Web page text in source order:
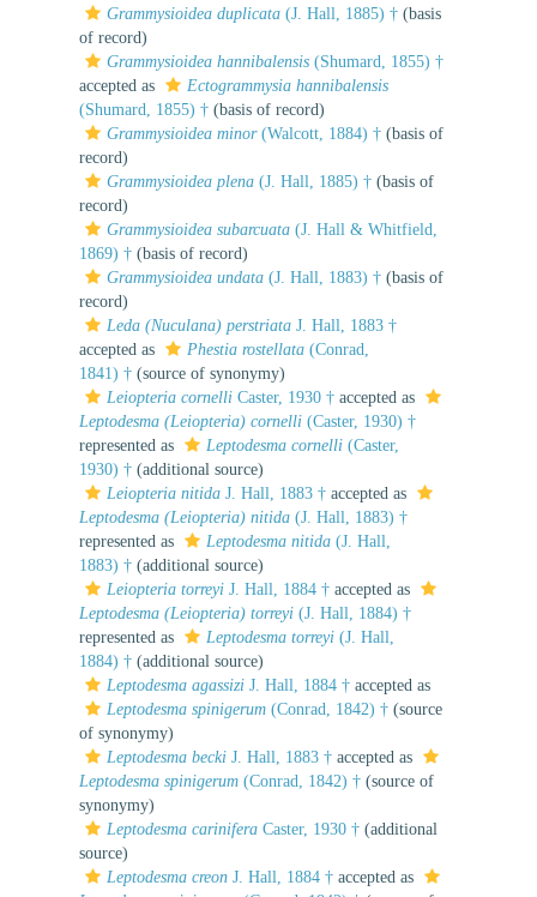
Grammysioidea duplicata (J. Hall, 1885) † (basis
of record)
Grammysioidea hannibalensis (Shumard, 1855) †
accepted as
Ectogrammysia hannibalensis
(Shumard, 1855) † (basis of record)
Grammysioidea minor(Walcott, 1884) † (basis of
record)
Grammysioidea plena (J. Hall, 1885) † (basis of
record)
Grammysioidea subarcuata (J. Hall & Whitfield,
1869) † (basis of record)
Grammysioidea undata (J. Hall, 1883) † (basis of
record)
Leda (Nuculana) perstriata J. Hall, 1883 †
accepted as
Phestia rostellata (Conrad,
1841) † (source of synonymy)
Leiopteria cornelli Caster, 1930 † accepted as
Leptodesma (Leiopteria) cornelli (Caster, 1930) †
represented as
Leptodesma cornelli (Caster,
1930) † (additional source)
Leiopteria nitida J. Hall, 1883 † accepted as
Leptodesma (Leiopteria) nitida (J. Hall, 1883) †
represented as
Leptodesma nitida (J. Hall,
1883) † (additional source)
Leiopteria torreyi J. Hall, 1884 † accepted as
Leptodesma (Leiopteria) torreyi (J. Hall, 1884) †
represented as
Leptodesma torreyi (J. Hall,
1884) † (additional source)
Leptodesma agassizi J. Hall, 1884 † accepted as
Leptodesma spinigerum (Conrad, 1842) † (source
of synonymy)
Leptodesma becki J. Hall, 1883 † accepted as
Leptodesma spinigerum (Conrad, 1842) † (source of
synonymy)
Leptodesma carinifera Caster, 1930 † (additional
source)
Leptodesma creon J. Hall, 1884 † accepted as